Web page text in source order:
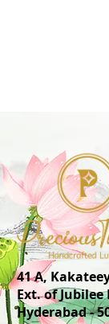
41 A,
Ext. of Jubilee
Hyderabad -